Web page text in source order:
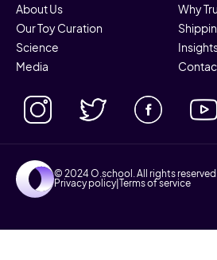
© 2024 O.school. All rights
Privacy policy| Terms of service
About Us
Why
Our Toy Curation
Science
Media